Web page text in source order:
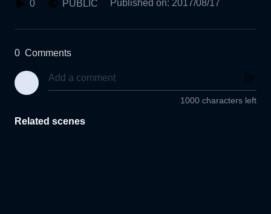
0 PUBLIC Published on: 2017/08/17
0 Comments
1000 characters left
Related scenes